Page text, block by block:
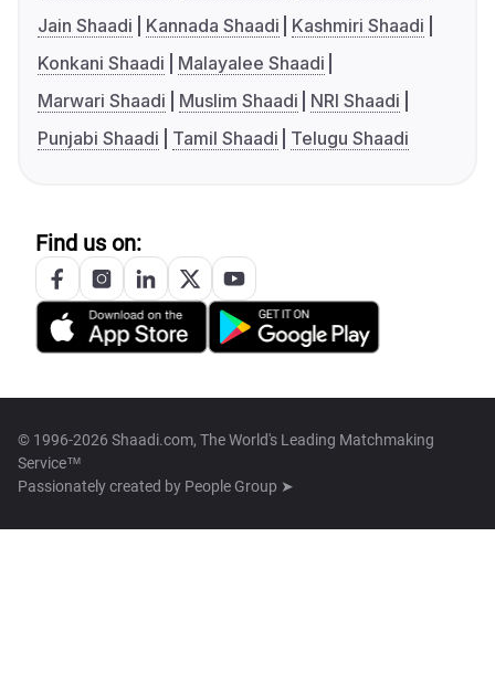
Jain Shaadi
Kannada Shaadi
Kashmiri Shaadi
Konkani Shaadi
Malayalee Shaadi
Marwari Shaadi
Muslim Shaadi
NRI Shaadi
Punjabi Shaadi
Tamil Shaadi Telugu Shaadi
Find us on:
© 1996-2026 Shaadi.com, The World's Leading Matchmaking
Service™
Passionately created by People Group ➤